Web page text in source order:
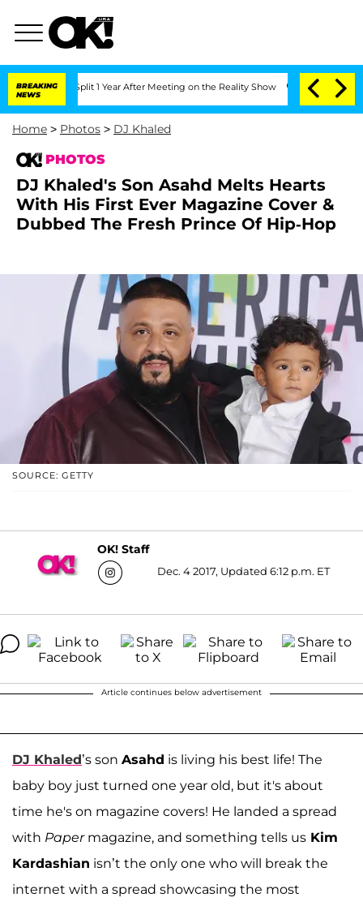
BREAKING
NEWS
Split 1 Year After Meeting on the Reality Show Senate Votes to
Home > Photos > DJ Khaled
PHOTOS
DJ Khaled's Son Asahd Melts Hearts
With His First Ever Magazine Cover &
Dubbed The Fresh Prince Of Hip-Hop
SOURCE: GETTY
OK! Staff
Dec. 4 2017, Updated 6:12 p.m. ET
Article continues below advertisement
DJ Khaled’s son Asahd is living his best life! The
baby boy just turned one year old, but it's about
time he's on magazine covers! He landed a spread
with Papermagazine, and something tells us Kim
Kardashian isn’t the only one who will break the
internet with a spread showcasing the most